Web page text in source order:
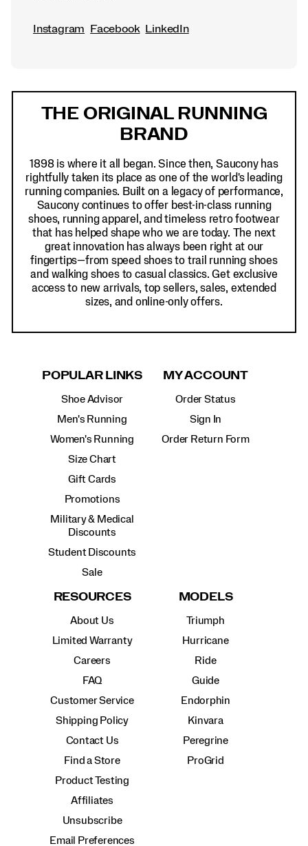
Instagram Facebook LinkedIn
THE ORIGINAL RUNNING
BRAND
1898 is where it all began. Since then, Saucony has
rightfully taken its place as one of the world's leading
running companies. Built on a legacy of performance,
Saucony continues to offer best-in-class running
shoes, running apparel, and timeless retro footwear
that has helped shape who we are today. The next
great innovation has always been right at our
fingertips—from speed shoes to trail running shoes
and walking shoes to casual classics. Get exclusive
access to new arrivals, top sellers, sales, extended
sizes, and online-only offers.
POPULAR LINKS
Shoe Advisor
Men's Running
Women's Running
Size Chart
Gift Cards
Promotions
Military & Medical
Discounts
Student Discounts
Sale
MY ACCOUNT
Order Status
Sign In
Order Return Form
RESOURCES
About Us
Limited Warranty
Careers
FAQ
Customer Service
Shipping Policy
Contact Us
Find a Store
Product Testing
Affiliates
Unsubscribe
Email Preferences
MODELS
Triumph
Hurricane
Ride
Guide
Endorphin
Kinvara
Peregrine
ProGrid